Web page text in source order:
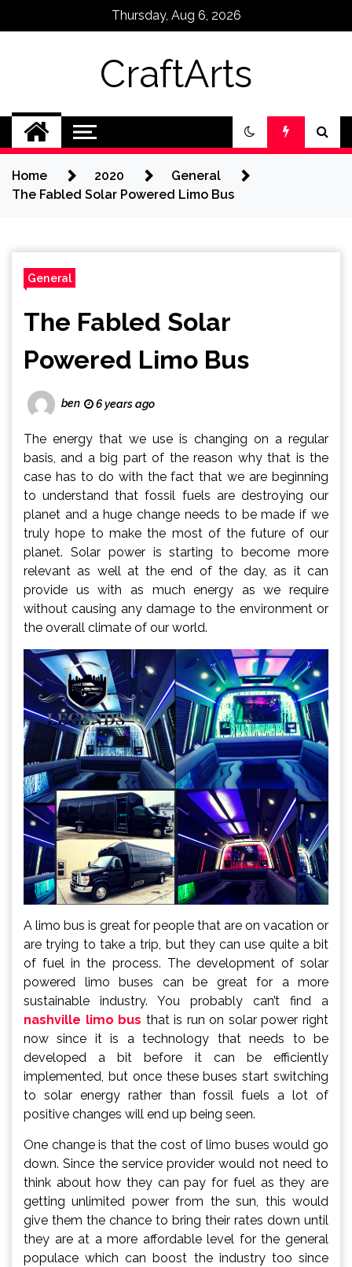
Thursday, Aug 6, 2026
CraftArts
Home 2020
General
The Fabled Solar Powered Limo Bus
General
The Fabled Solar
Powered Limo Bus
ben 6 years ago
The energy that we use is changing on a regular
basis, and a big part of the reason why that is the
case has to do with the fact that we are beginning
to understand that fossil fuels are destroying our
planet and a huge change needs to be made if we
truly hope to make the most of the future of our
planet. Solar power is starting to become more
relevant as well at the end of the day, as it can
provide us with as much energy as we require
without causing any damage to the environment or
the overall climate of our world.
A limo bus is great for people that are on vacation or
are trying to take a trip, but they can use quite a bit
of fuel in the process. The development of solar
powered limo buses can be great for a more
sustainable industry. You probably can’t find a
nashville limo bus that is run on solar power right
now since it is a technology that needs to be
developed a bit before it can be efficiently
implemented, but once these buses start switching
to solar energy rather than fossil fuels a lot of
positive changes will end up being seen.
One change is that the cost of limo buses would go
down. Since the service provider would not need to
think about how they can pay for fuel as they are
getting unlimited power from the sun, this would
give them the chance to bring their rates down until
they are at a more affordable level for the general
populace which can boost the industry too since